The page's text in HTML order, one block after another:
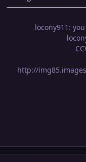
locony911:
http://